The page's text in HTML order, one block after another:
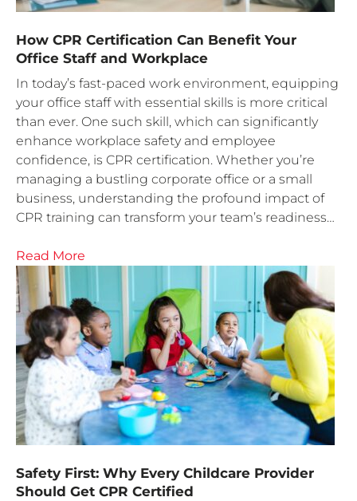
How CPR Certification Can Benefit Your
Office Staff and Workplace
In today’s fast-paced work environment, equipping
your office staff with essential skills is more critical
than ever. One such skill, which can significantly
enhance workplace safety and employee
confidence, is CPR certification. Whether you’re
managing a bustling corporate office or a small
business, understanding the profound impact of
CPR training can transform your team’s readiness…
Read More
Safety First: Why Every Childcare Provider
Should Get CPR Certified